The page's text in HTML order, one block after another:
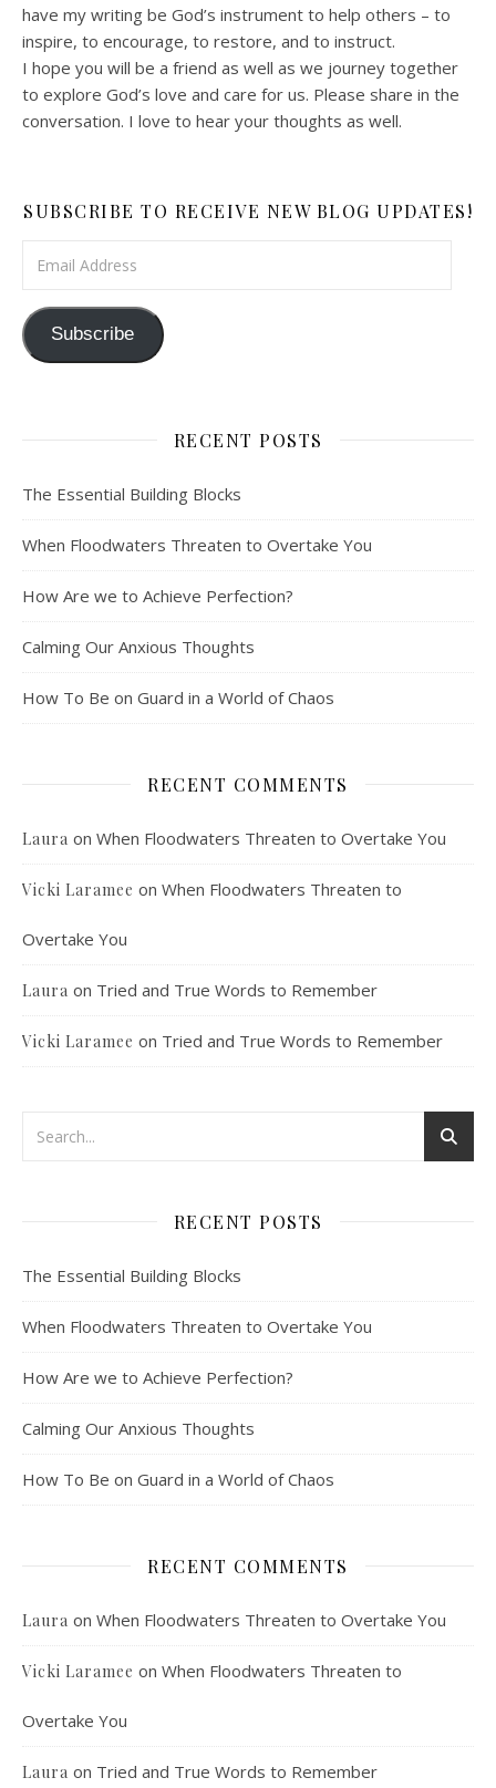
have my writing be God’s instrument to help others – to
inspire, to encourage, to restore, and to instruct.
I hope you will be a friend as well as we journey together
to explore God’s love and care for us. Please share in the
conversation. I love to hear your thoughts as well.
SUBSCRIBE TO RECEIVE NEW BLOG UPDATES!
Subscribe
RECENT POSTS
The Essential Building Blocks
When Floodwaters Threaten to Overtake You
How Are we to Achieve Perfection?
Calming Our Anxious Thoughts
How To Be on Guard in a World of Chaos
RECENT COMMENTS
Laura on When Floodwaters Threaten to Overtake You
Vicki Laramee on When Floodwaters Threaten to
Overtake You
Laura on Tried and True Words to Remember
Vicki Laramee on Tried and True Words to Remember
RECENT POSTS
The Essential Building Blocks
When Floodwaters Threaten to Overtake You
How Are we to Achieve Perfection?
Calming Our Anxious Thoughts
How To Be on Guard in a World of Chaos
RECENT COMMENTS
Laura on When Floodwaters Threaten to Overtake You
Vicki Laramee on When Floodwaters Threaten to
Overtake You
Laura on Tried and True Words to Remember